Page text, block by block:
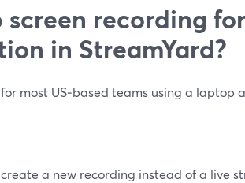
screen recording
in StreamYard?
most US‑based teams using a laptop
a new recording instead of a live